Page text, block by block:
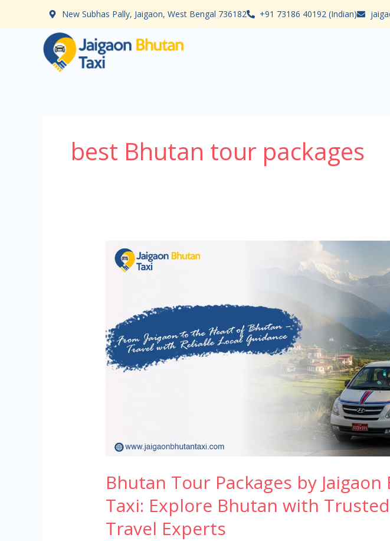
New Subhas Pally, Jaigaon, West Bengal 736182 +91 73186 40192 (Indian)
best Bhutan tour packages
Bhutan Tour Packages by Jaigaon
Taxi: Explore Bhutan with
Travel Experts
Bhutan
Tour
Jaigaon
Bhutan
Taxi:
Explore
Travel